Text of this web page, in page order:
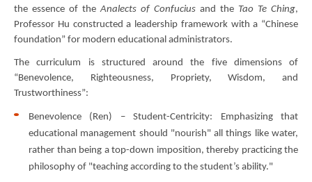
the essence of theAnalects of Confucius and the Tao Te Ching,
Professor Hu constructed a leadership framework with a “Chinese
foundation” for modern educational administrators.
The curriculum is structured around the five dimensions of
“Benevolence, Righteousness, Propriety, Wisdom, and
Trustworthiness”:
Benevolence (Ren) – Student-Centricity: Emphasizing that
educational management should "nourish" all things like water,
rather than being a top-down imposition, thereby practicing the
philosophy of "teaching according to the student’s ability."